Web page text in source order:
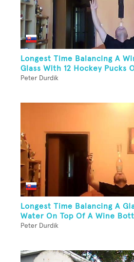
Longest Time Balancing A
Glass With 12 Hockey Pucks
Peter Durdik
Longest Time Balancing A
Water On Top Of A Wine
Peter Durdik